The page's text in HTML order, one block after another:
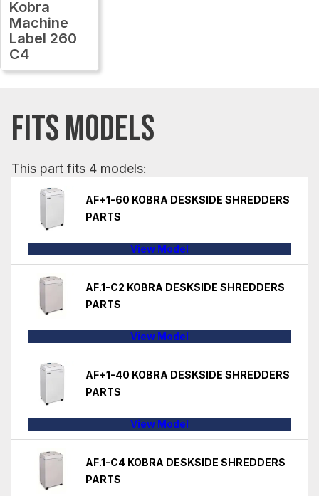
Kobra
Machine
Label 260
C4
FITS MODELS
This part fits 4 models:
AF+1-60 KOBRA DESKSIDE SHREDDERS
PARTS
View Model
AF.1-C2 KOBRA DESKSIDE SHREDDERS
PARTS
View Model
AF+1-40 KOBRA DESKSIDE SHREDDERS
PARTS
View Model
AF.1-C4 KOBRA DESKSIDE SHREDDERS
PARTS